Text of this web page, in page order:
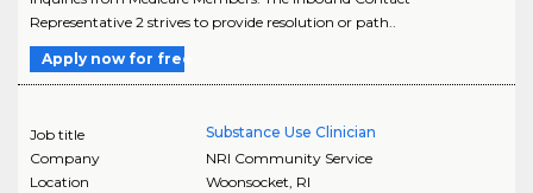
Representative 2 strives to provide resolution or path..
Apply now for free
Job title
Substance Use Clinician
Company
NRI Community Service
Location
Woonsocket, RI